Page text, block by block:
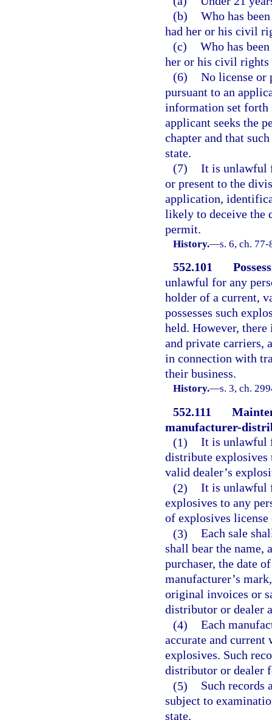
(b) Who has
had her or his civil
(c) Who has
her or his civil rights
(6) No license or
pursuant to an
information set forth
applicant seeks the
chapter and that
state.
(7) It is unlawful
or present to the
application,
likely to deceive the
permit.
History.—s. 6, ch.
552.101
unlawful for any
holder of a current,
possesses such
held. However,
and private carriers,
in connection with
their business.
History.—s. 3, ch.
552.111
manufacturer-
(1) It is unlawful
distribute explosives
valid dealer’s
(2) It is unlawful
explosives to any
of explosives license
(3) Each sale
shall bear the name,
purchaser, the date
manufacturer’s
original invoices or
distributor or dealer
(4) Each
accurate and
explosives. Such
distributor or dealer
(5)
Such records
subject to
state.